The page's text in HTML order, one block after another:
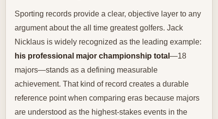
Sporting records provide a clear, objective layer to any
argument about the all time greatest golfers. Jack
Nicklaus is widely recognized as the leading example:
his professional major championship total —18
majors—stands as a defining measurable
achievement. That kind of record creates a durable
reference point when comparing eras because majors
are understood as the highest-stakes events in the